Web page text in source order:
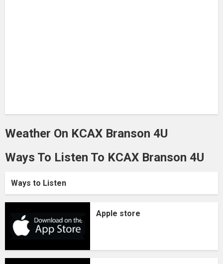
Weather On KCAX Branson 4U
Ways To Listen To KCAX Branson 4U
Ways to Listen
Apple store